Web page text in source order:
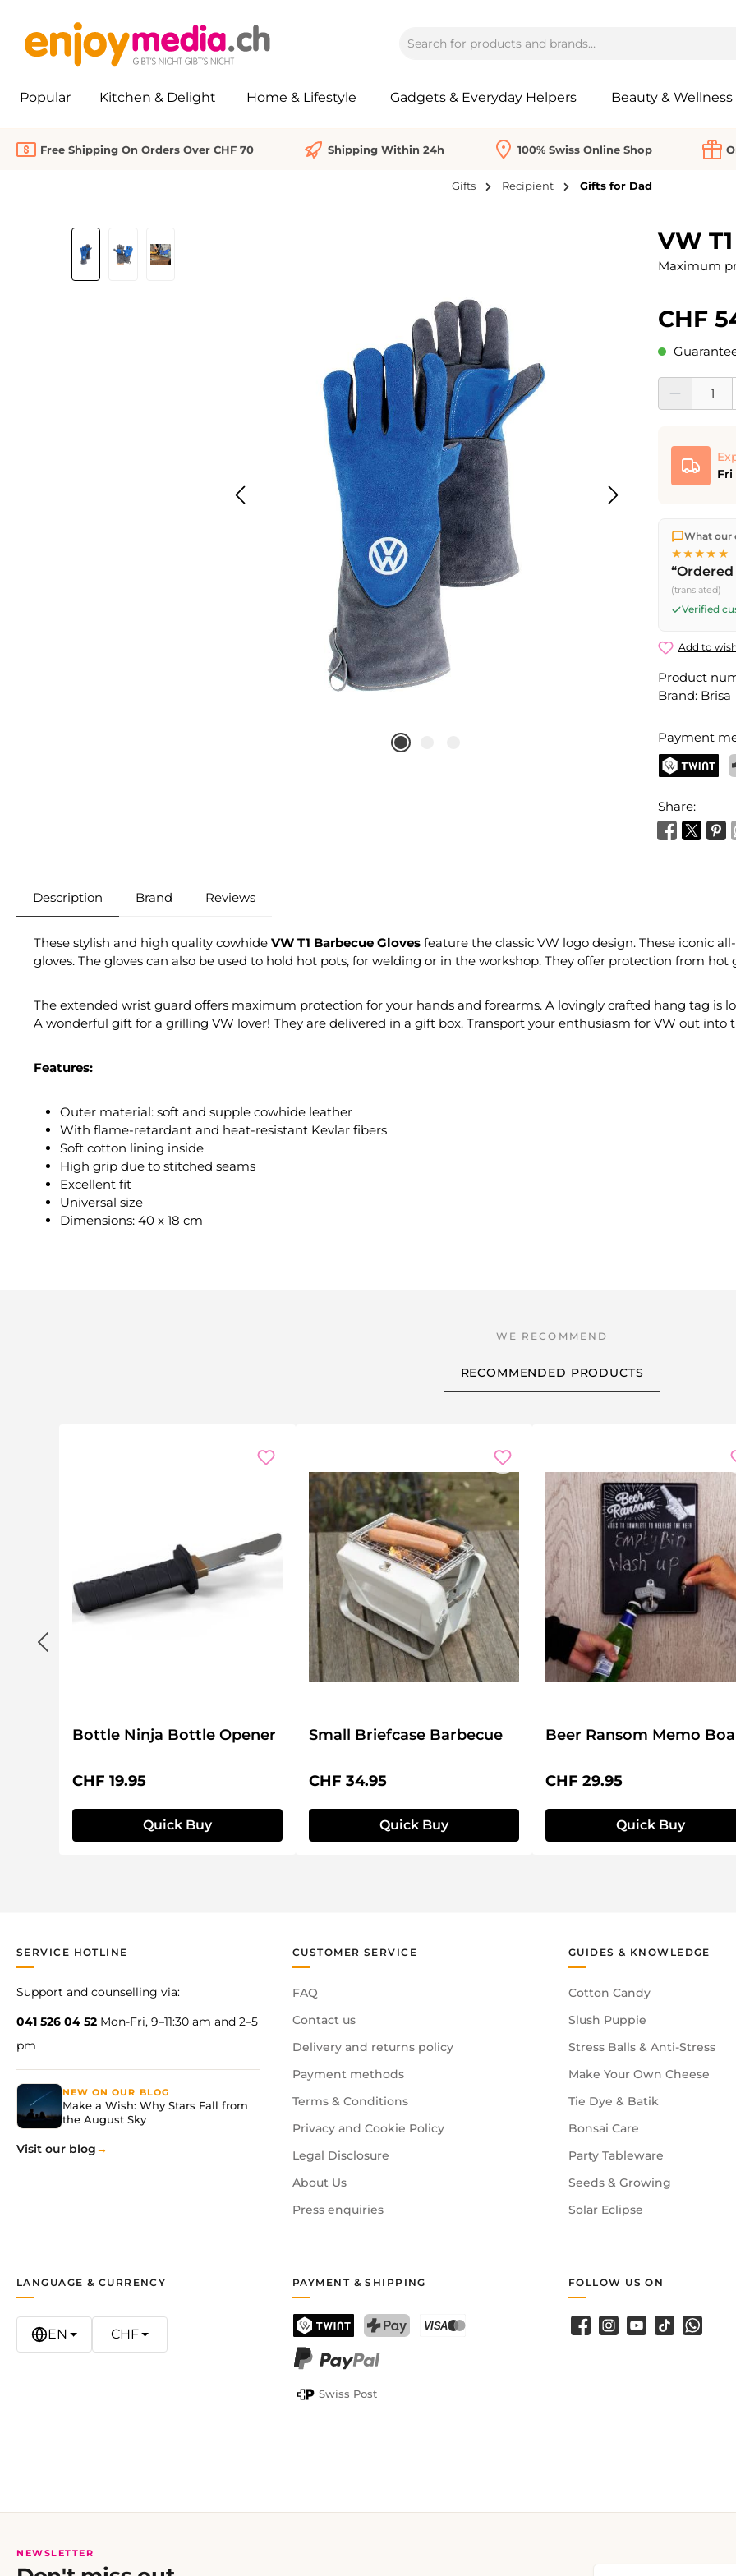
Popular Kitchen & Delight Home & Lifestyle Gadgets & Everyday Helpers Beauty & Wellness
Free Shipping On Orders Over CHF 70 Shipping Within 24h 100% Swiss Online Shop
Gifts Recipient Gifts for Dad
Skip image gallery VW
Maximum
CHF
Product
Fri
We ship
shipping
Fri) ship
What our
★★★★★
(translated)
Verified
Add to
Product
Brand: Brisa
Payment
Share:
Description Brand Reviews
These stylish and high quality cowhide VW T1 Barbecue Gloves feature the classic VW logo design. These iconic
gloves. The gloves can also be used to hold hot pots, for welding or in the workshop. They offer protection from hot
The extended wrist guard offers maximum protection for your hands and forearms. A lovingly crafted hang tag is
A wonderful gift for a grilling VW lover! They are delivered in a gift box. Transport your enthusiasm for VW out into
Features:
Outer material: soft and supple cowhide leather
With flame-retardant and heat-resistant Kevlar fibers
Soft cotton lining inside
High grip due to stitched seams
Excellent fit
Universal size
Dimensions: 40 x 18 cm
RECOMMENDED PRODUCTS
Bottle Ninja Bottle Opener
Regular price:
CHF 19.95
Quick Buy
Small Briefcase Barbecue
Regular price:
CHF 34.95
Quick Buy
Beer Ransom Memo
Regular price:
CHF 29.95
Quick Buy
SERVICE HOTLINE
Support and counselling via:
041 526 04 52 Mon-Fri, 9–11:30 am and 2–5
pm
NEW ON OUR BLOG
Make a Wish: Why Stars Fall from
the August Sky
Visit our blog
CUSTOMER SERVICE
FAQ
Contact us
Delivery and returns policy
Payment methods
Terms & Conditions
Privacy and Cookie Policy
Legal Disclosure
About Us
Press enquiries
GUIDES & KNOWLEDGE
Cotton Candy
Slush Puppie
Stress Balls & Anti-Stress
Make Your Own Cheese
Tie Dye & Batik
Bonsai Care
Party Tableware
Seeds & Growing
Solar Eclipse
PAYMENT & SHIPPING
TWINT
Swiss Post
LANGUAGE & CURRENCY
EN CHF
FOLLOW US ON
Facebook
Instagram
YouTubeTikTok
NEWSLETTER